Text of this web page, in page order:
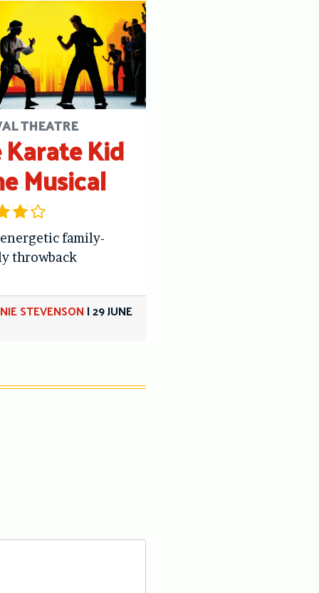
THEATRE
Kid
Musical
family-
throwback
STEVENSON|29 JUNE